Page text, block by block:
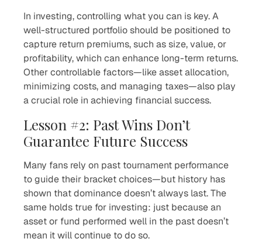
In investing, controlling what you can is key. A
well-structured portfolio should be positioned to
capture return premiums, such as size, value, or
profitability, which can enhance long-term returns.
Other controllable factors—like asset allocation,
minimizing costs, and managing taxes—also play
a crucial role in achieving financial success.
Lesson #2: Past Wins Don’t
Guarantee Future Success
Many fans rely on past tournament performance
to guide their bracket choices—but history has
shown that dominance doesn’t always last. The
same holds true for investing: just because an
asset or fund performed well in the past doesn’t
mean it will continue to do so.